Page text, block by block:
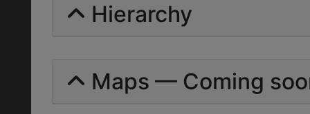
Hierarchy
Maps — Coming